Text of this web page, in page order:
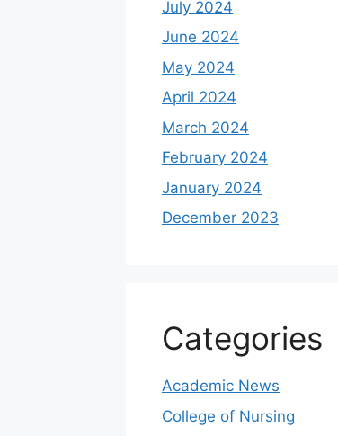
July 2024
June 2024
May 2024
April 2024
March 2024
February 2024
January 2024
December 2023
Categories
Academic News
College of Nursing